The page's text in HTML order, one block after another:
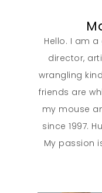
Hello. I am
director,
wrangling
friends are
my mouse
since 1997.
My passion